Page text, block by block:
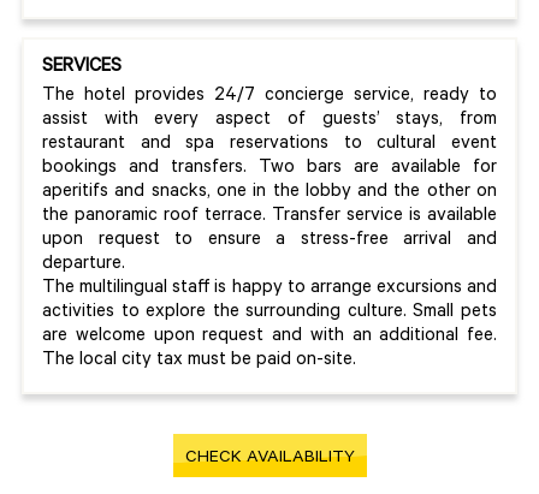
SERVICES
The hotel provides 24/7 concierge service, ready to
assist with every aspect of guests’ stays, from
restaurant and spa reservations to cultural event
bookings and transfers. Two bars are available for
aperitifs and snacks, one in the lobby and the other on
the panoramic roof terrace. Transfer service is available
upon request to ensure a stress-free arrival and
departure.
The multilingual staff is happy to arrange excursions and
activities to explore the surrounding culture. Small pets
are welcome upon request and with an additional fee.
The local city tax must be paid on-site.
CHECK AVAILABILITY